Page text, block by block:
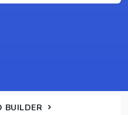
BUILDER